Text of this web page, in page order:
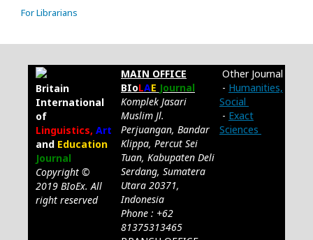
For Librarians
Britain
International
of
Linguistics, Art
and Education
Journal
Copyright ©
2019 BIoEx. All
right reserved
MAIN OFFICE
BIoLAE Journal
Komplek Jasari
Muslim Jl.
Perjuangan, Bandar
Klippa, Percut Sei
Tuan, Kabupaten Deli
Serdang, Sumatera
Utara 20371,
Indonesia
Phone : +62
81375313465
Other Journal
- Humanities,
Social
- Exact
Sciences